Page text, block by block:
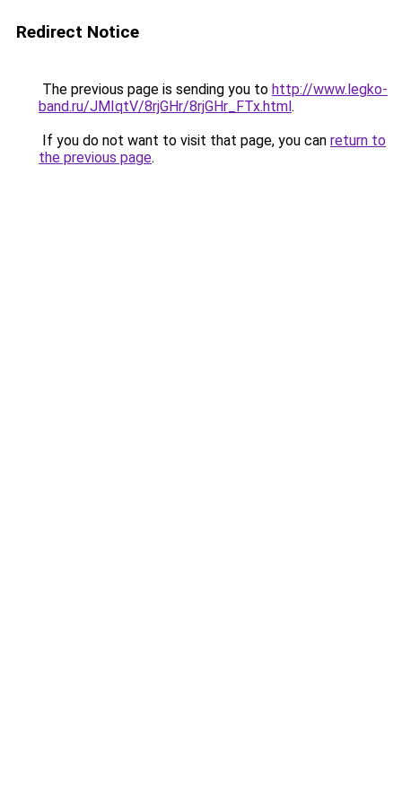
Redirect Notice
The previous page is sending you to http://www.legko-
band.ru/JMIqtV/8rjGHr/8rjGHr_FTx.html.
If you do not want to visit that page, you can return to
the previous page.